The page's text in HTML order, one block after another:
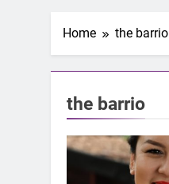
Home the barrio
the barrio